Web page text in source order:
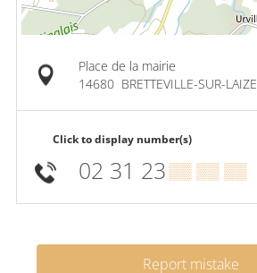
Place de la mairie
14680 BRETTEVILLE-SUR-LAIZE
Click to display number(s)
02 31 23▒▒ ▒▒ ▒▒
Report mistake